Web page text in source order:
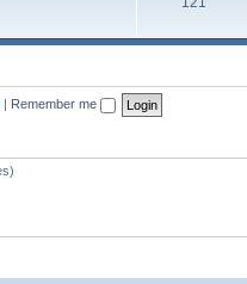
| Remember me